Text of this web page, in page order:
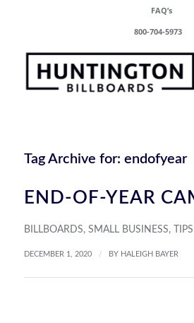
FAQ’s
800-704-5973
Tag Archive for: endofyear
END-OF-YEAR
BILLBOARDS, SMALL BUSINESS, TIPS
DECEMBER 1, 2020 / BY HALEIGH BAYER